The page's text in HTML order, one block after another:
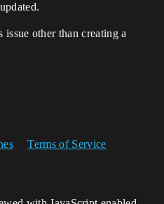
other than creating a
Terms of Service